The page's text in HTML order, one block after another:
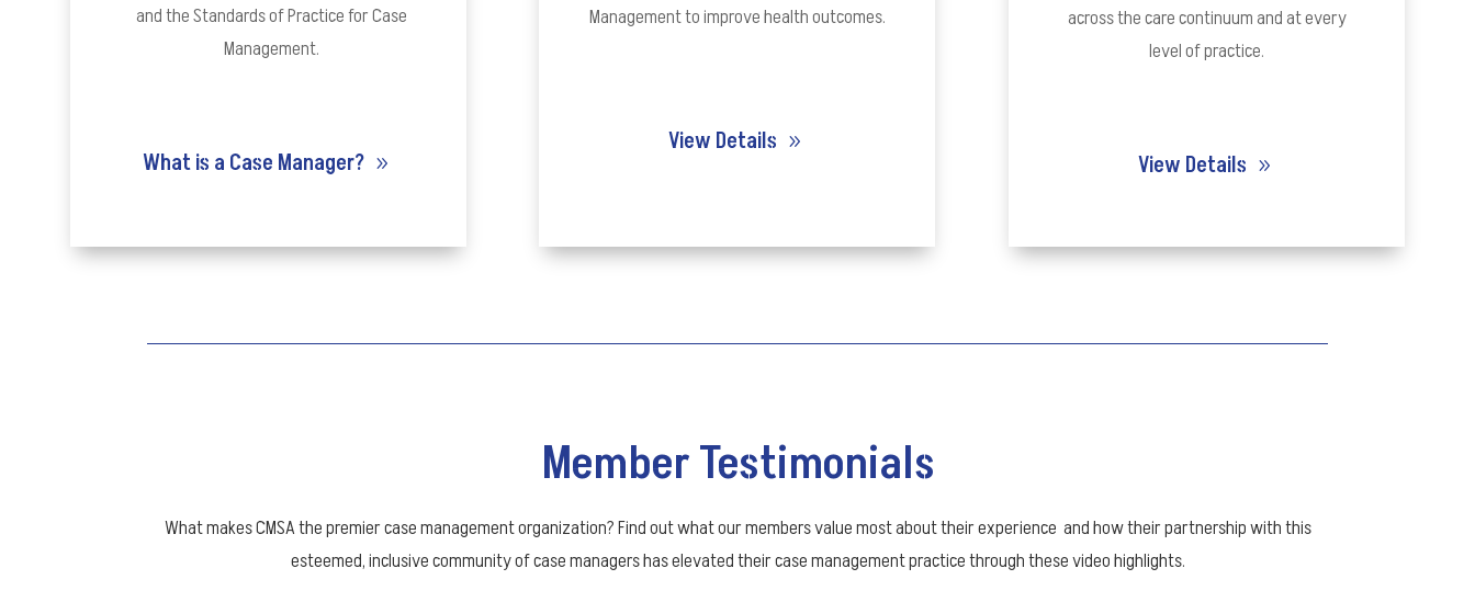
and the Standardsof Practice for Case
Management.
What is a Case Manager?
Management to improve health outcomes.
View Details
across the care continuum and at every
level of practice.
View Details
Member Testimonials
What makes CMSA the premier case management organization? Find out what our members value most about their experience and how their partnership with this
esteemed, inclusive community of case managers has elevated their case management practice through these video highlights.